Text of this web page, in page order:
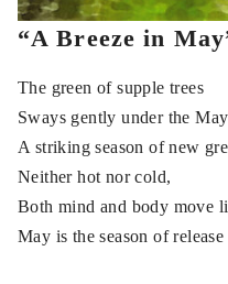
“A Breeze in
The green of supple trees
Sways gently under the
A striking season of new
Neither hot nor cold,
Both mind and body move
May is the season of release